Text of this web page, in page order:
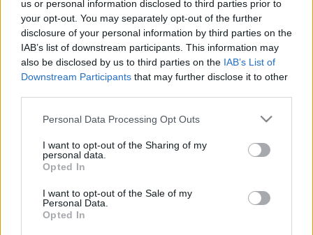
us or personal information disclosed to third parties prior to
your opt-out. You may separately opt-out of the further
disclosure of your personal information by third parties on the
IAB’s list of downstream participants. This information may
also be disclosed by us to third parties on the IAB’s List of
Downstream Participants that may further disclose it to other
Please note that this website/app uses one or more Google
not limited to your visit or usage behaviour. You may click to
grant or deny consent to Google and its third-party tags to
use your data for below specified purposes in below Google
consent section.
Personal Data Processing Opt Outs
I want to opt-out of the Sharing of my
personal data.
Opted In
I want to opt-out of the Sale of my
Personal Data.
Opted In
News
Αυτοκίνητο παρέσυρε παραπληγικό σε
αναπηρικό αμαξίδιο
News
Ήρωας ετών 8! Πέθανε προσπαθώντας να
σώσει από φωτιά τον ανάπηρο θείο του